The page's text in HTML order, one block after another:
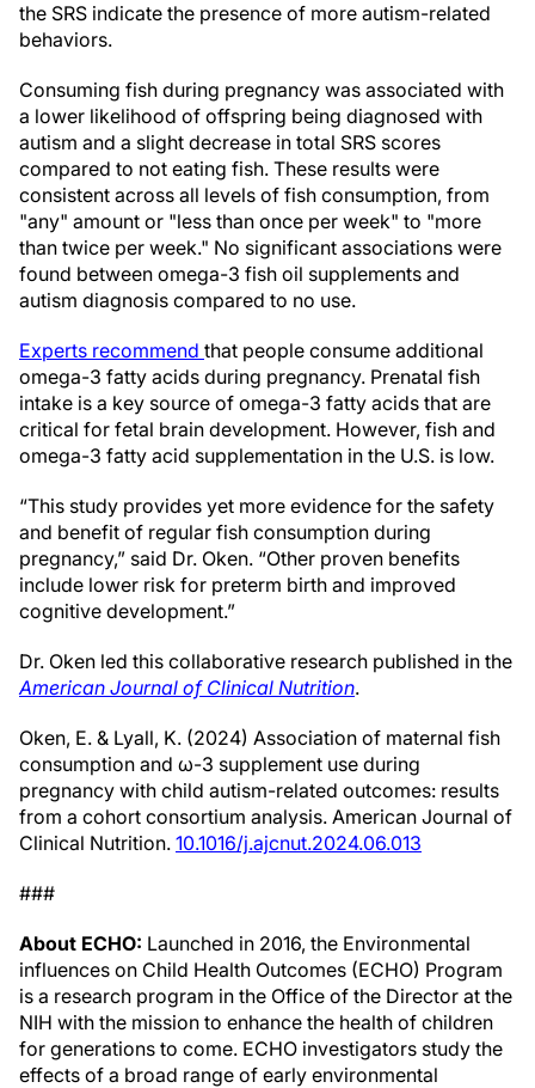
the SRS indicate the presence of more autism-related
behaviors.
Consuming fish during pregnancy was associated with
a lower likelihood of offspring being diagnosed with
autism and a slight decrease in total SRS scores
compared to not eating fish. These results were
consistent across all levels of fish consumption, from
"any" amount or "less than once per week" to "more
than twice per week." No significant associations were
found between omega-3 fish oil supplements and
autism diagnosis compared to no use.
Experts recommend that people consume additional
omega-3 fatty acids during pregnancy. Prenatal fish
intake is a key source of omega-3 fatty acids that are
critical for fetal brain development. However, fish and
omega-3 fatty acid supplementation in the U.S. is low.
“This study provides yet more evidence for the safety
and benefit of regular fish consumption during
pregnancy,” said Dr. Oken. “Other proven benefits
include lower risk for preterm birth and improved
cognitive development.”
Dr. Oken led this collaborative research published in the
American Journal of Clinical Nutrition.
Oken, E. & Lyall, K. (2024) Association of maternal fish
consumption and ω-3 supplement use during
pregnancy with child autism-related outcomes: results
from a cohort consortium analysis. American Journal of
Clinical Nutrition. 10.1016/j.ajcnut.2024.06.013
###
About ECHO: Launched in 2016, the Environmental
influences on Child Health Outcomes (ECHO) Program
is a research program in the Office of the Director at the
NIH with the mission to enhance the health of children
for generations to come. ECHO investigators study the
effects of a broad range of early environmental